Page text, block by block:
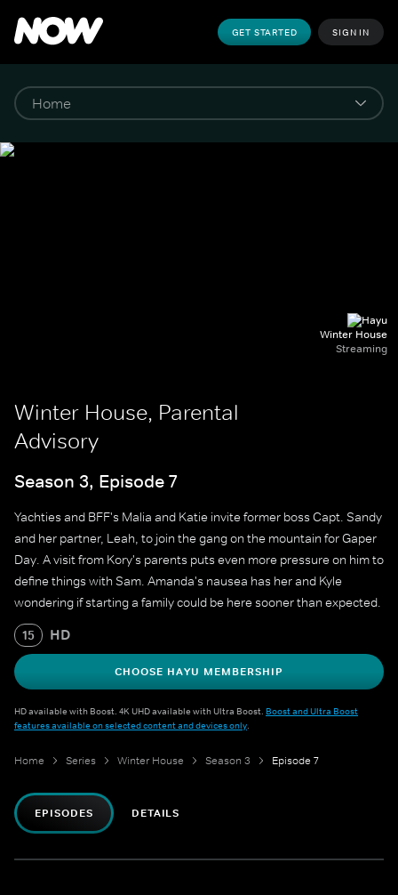
GET STARTED SIGN IN
Winter House
Streaming
Winter House, Parental
Advisory
Season 3, Episode 7
Yachties and BFF's Malia and Katie invite former boss Capt. Sandy
and her partner, Leah, to join the gang on the mountain for Gaper
Day. A visit from Kory's parents puts even more pressure on him to
define things with Sam. Amanda's nausea has her and Kyle
wondering if starting a family could be here sooner than expected.
15 HD
CHOOSE HAYU MEMBERSHIP
HD available with Boost. 4K UHD available with Ultra Boost. Boost and Ultra Boost
features available on selected content and devices only.
Home Series Winter House Season 3 Episode 7
EPISODES DETAILS